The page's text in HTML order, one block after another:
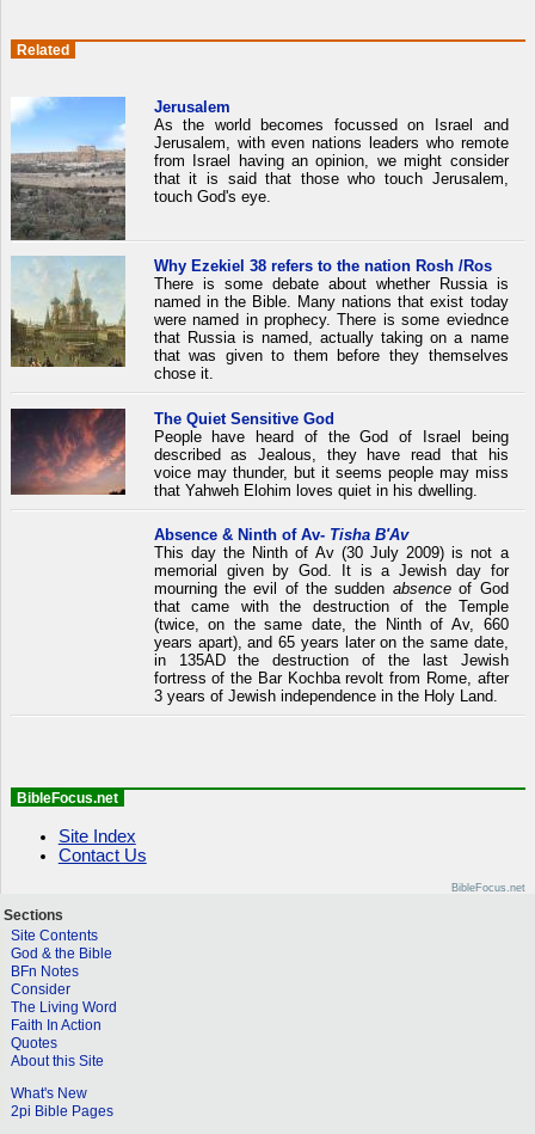
Related
Jerusalem
As the world becomes focussed on Israel and
Jerusalem, with even nations leaders who remote
from Israel having an opinion, we might consider
that it is said that those who touch Jerusalem,
touch God's eye.
Why Ezekiel 38 refers to the nation Rosh /Ros
There is some debate about whether Russia is
named in the Bible. Many nations that exist today
were named in prophecy. There is some eviednce
that Russia is named, actually taking on a name
that was given to them before they themselves
chose it.
The Quiet Sensitive God
People have heard of the God of Israel being
described as Jealous, they have read that his
voice may thunder, but it seems people may miss
that Yahweh Elohim loves quiet in his dwelling.
Absence & Ninth of Av- Tisha B'Av
This day the Ninth of Av (30 July 2009) is not a
memorial given by God. It is a Jewish day for
mourning the evil of the sudden absenceof God
that came with the destruction of the Temple
(twice, on the same date, the Ninth of Av, 660
years apart), and 65 years later on the same date,
in 135AD the destruction of the last Jewish
fortress of the Bar Kochba revolt from Rome, after
3 years of Jewish independence in the Holy Land.
BibleFocus.net
Site Index
Contact Us
BibleFocus.net
Sections
Site Contents
God & the Bible
BFn Notes
Consider
The Living Word
Faith In Action
Quotes
About this Site
What's New
2pi Bible Pages